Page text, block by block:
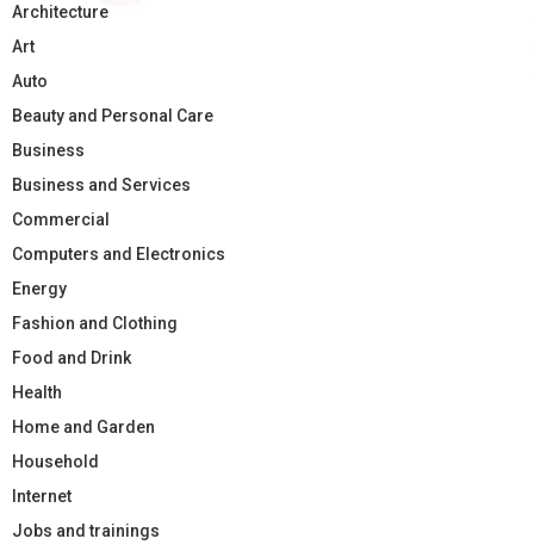
Architecture
Art
Auto
Beauty and Personal Care
Business
Business and Services
Commercial
Computers and Electronics
Energy
Fashion and Clothing
Food and Drink
Health
Home and Garden
Household
Internet
Jobs and trainings